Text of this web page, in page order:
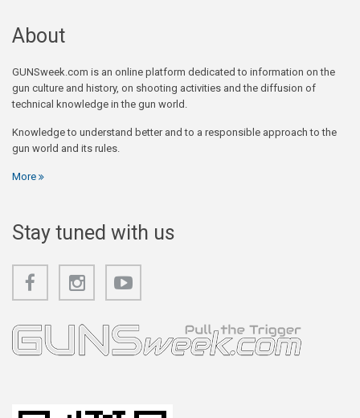
About
GUNSweek.com is an online platform dedicated to information on the
gun culture and history, on shooting activities and the diffusion of
technical knowledge in the gun world.
Knowledge to understand better and to a responsible approach to the
gun world and its rules.
More
Stay tuned with us